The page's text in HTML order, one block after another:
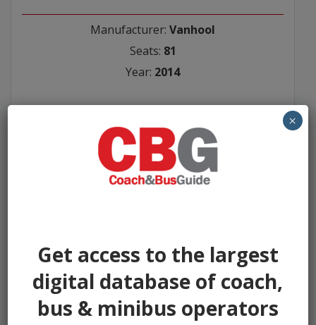
Manufacturer: Vanhool
Seats: 81
Year: 2014
Ensign Bus
Get access to the largest
digital database of coach,
bus & minibus operators
×